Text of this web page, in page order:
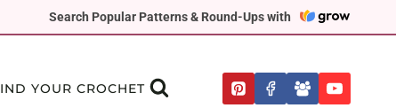
Search Popular Patterns & Round-Ups with
YOUR CROCHET